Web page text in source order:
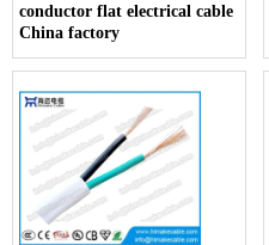
conductor flat electrical cable
China factory